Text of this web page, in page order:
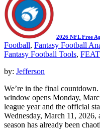
2026 NFL Free
Football, Fantasy Football
Fantasy Football Tools,
by: Jefferson
We’re in the final
window opens Monday,
league year and the official
Wednesday, March 11,
season has already been